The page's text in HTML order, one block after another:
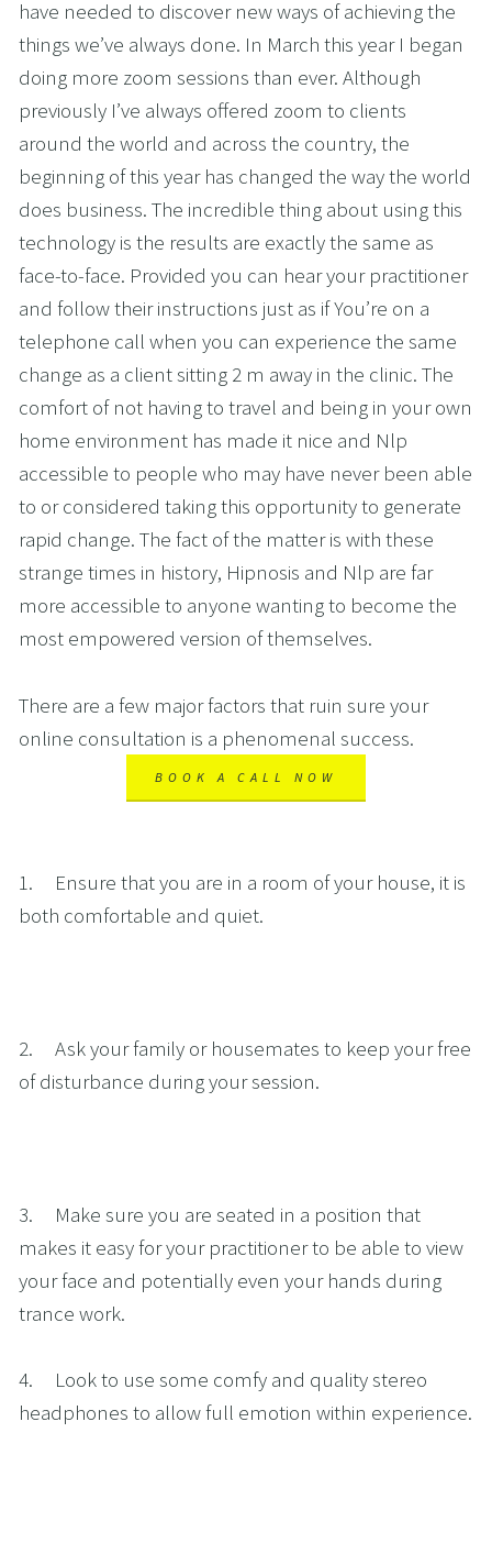
have needed to discover new ways of achieving the
things we’ve always done. In March this year I began
doing more zoom sessions than ever. Although
previously I’ve always offered zoom to clients
around the world and across the country, the
beginning of this year has changed the way the world
does business. The incredible thing about using this
technology is the results are exactly the same as
face-to-face. Provided you can hear your practitioner
and follow their instructions just as if You’re on a
telephone call when you can experience the same
change as a client sitting 2 m away in the clinic. The
comfort of not having to travel and being in your own
home environment has made it nice and Nlp
accessible to people who may have never been able
to or considered taking this opportunity to generate
rapid change. The fact of the matter is with these
strange times in history, Hipnosis and Nlp are far
more accessible to anyone wanting to become the
most empowered version of themselves.
There are a few major factors that ruin sure your
online consultation is a phenomenal success.
BOOK A CALL NOW
1.     Ensure that you are in a room of your house, it is
both comfortable and quiet.
2.     Ask your family or housemates to keep your free
of disturbance during your session.
3.     Make sure you are seated in a position that
makes it easy for your practitioner to be able to view
your face and potentially even your hands during
trance work.
4.     Look to use some comfy and quality stereo
headphones to allow full emotion within experience.